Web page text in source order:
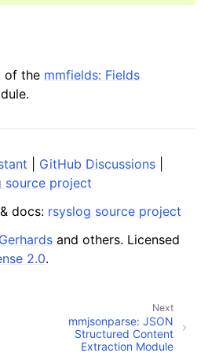
of the mmfields: Fields
GitHub Discussions
source project
docs: rsyslog source project
and others. Licensed
2.0.
Next
mmjsonparse: JSON
Structured Content
Extraction Module